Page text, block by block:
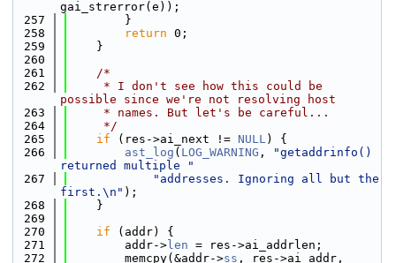
gai_strerror(e));
  257
        }
  258
return 0;
  259
    }
  260
  261
/*
  262
     * I don't see how this could be
possible since we're not resolving host
  263
     * names. But let's be careful...
  264
     */
  265
if (res->ai_next != NULL) {
  266
ast_log ( LOG_WARNING ,
"getaddrinfo()
returned multiple "
  267
"addresses. Ignoring all but the
first.\n" );
  268
    }
  269
  270
if (addr) {
  271
        addr->
len = res->ai_addrlen;
  272
        memcpy(&addr->
ss , res->ai_addr,